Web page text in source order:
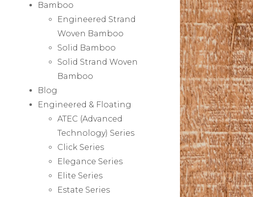
Bamboo
Engineered Strand
Woven Bamboo
Solid Bamboo
Solid Strand Woven
Bamboo
Blog
Engineered & Floating
ATEC (Advanced
Technology) Series
Click Series
Elegance Series
Elite Series
Estate Series